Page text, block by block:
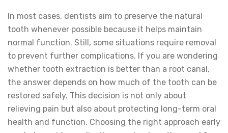
In most cases, dentists aim to preserve the natural
tooth whenever possible because it helps maintain
normal function. Still, some situations require removal
to prevent further complications. If you are wondering
whether tooth extraction is better than a root canal,
the answer depends on how much of the tooth can be
restored safely. This decision is not only about
relieving pain but also about protecting long-term oral
health and function. Choosing the right approach early